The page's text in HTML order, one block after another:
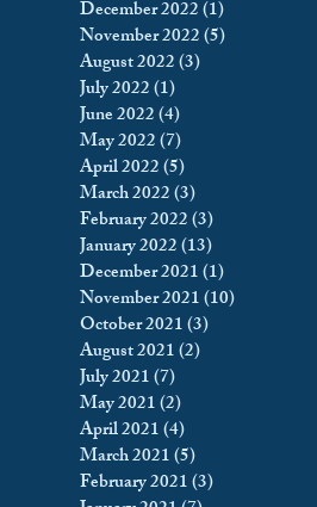
December 2022(1)
November 2022(5)
August 2022(3)
July 2022(1)
June 2022(4)
May 2022(7)
April 2022(5)
March 2022(3)
February 2022(3)
January 2022(13)
December 2021(1)
November 2021(10)
October 2021(3)
August 2021(2)
July 2021(7)
May 2021(2)
April 2021(4)
March 2021(5)
February 2021(3)